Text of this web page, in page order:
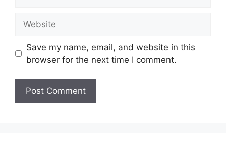
Save my name, email, and website in this
browser for the next time I comment.